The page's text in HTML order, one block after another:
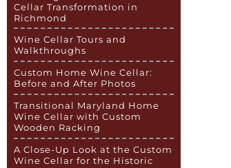
Cellar Transformation in
Richmond
Wine Cellar Tours and
Walkthroughs
Custom Home Wine Cellar:
Before and After Photos
Transitional Maryland Home
Wine Cellar with Custom
Wooden Racking
A Close-Up Look at the Custom
Wine Cellar for the Historic